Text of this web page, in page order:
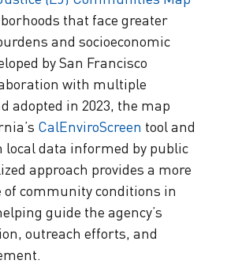
that face greater
and socioeconomic
by San Francisco
with multiple
adopted in 2023, the map
CalEnviroScreen tool and
local data informed by public
approach provides a more
of community conditions in
guide the agency’s
outreach efforts, and